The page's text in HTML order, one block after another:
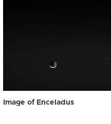
Image of Enceladus